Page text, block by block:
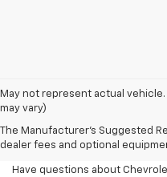
May not represent actual
may vary)
The Manufacturer's Suggested
dealer fees and optional
FAQs For
Dealership
Have questions about